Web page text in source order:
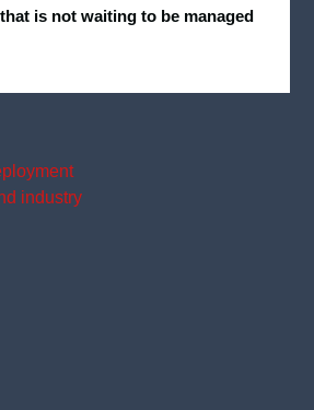
is not waiting to be managed